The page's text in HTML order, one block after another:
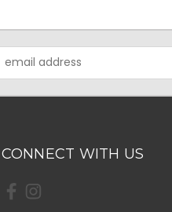
Address
CONNECT WITH US